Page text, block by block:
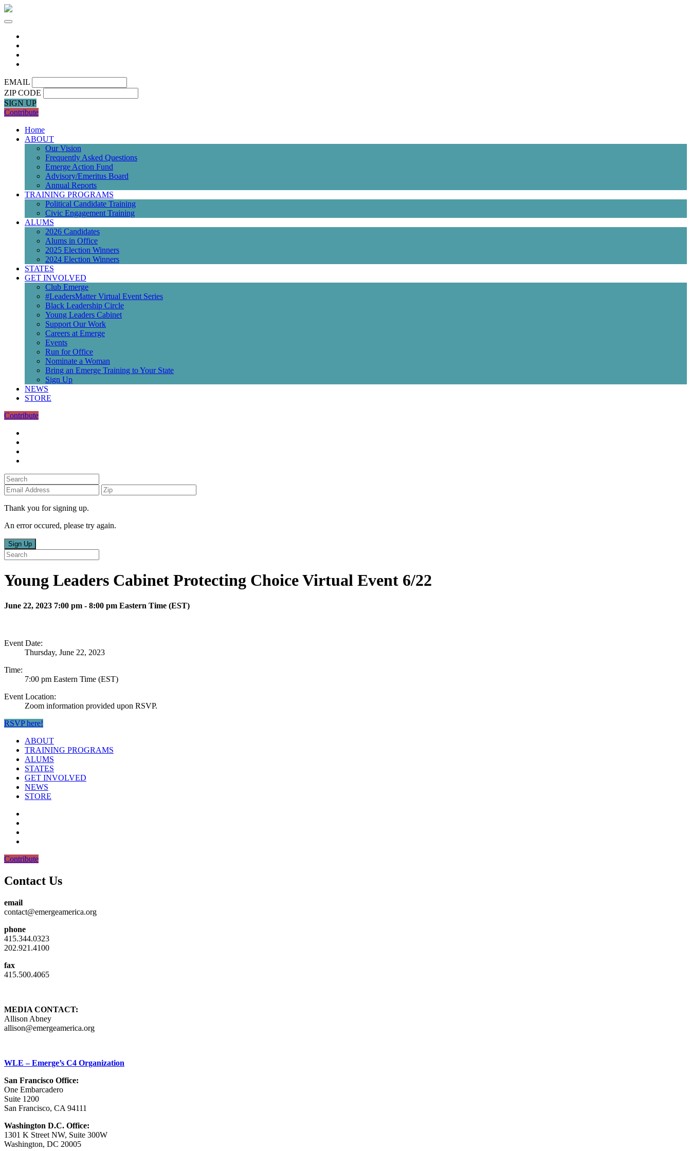
EMAIL
ZIP CODE
SIGN UP
Contribute
Home
ABOUT
Our Vision
Frequently Asked Questions
Emerge Action Fund
Advisory/Emeritus Board
Annual Reports
TRAINING PROGRAMS
Political Candidate Training
Civic Engagement Training
ALUMS
2026 Candidates
Alums in Office
2025 Election Winners
2024 Election Winners
STATES
GET INVOLVED
Club Emerge
#LeadersMatter Virtual Event Series
Black Leadership Circle
Young Leaders Cabinet
Support Our Work
Careers at Emerge
Events
Run for Office
Nominate a Woman
Bring an Emerge Training to Your State
Sign Up
NEWS
STORE
Contribute
Thank you for signing up.
An error occured, please try again.
Sign Up
Young Leaders Cabinet Protecting Choice Virtual Event 6/22
June 22, 2023 7:00 pm - 8:00 pm Eastern Time (EST)
Event Date:
Thursday, June 22, 2023
Time:
7:00 pm Eastern Time (EST)
Event Location:
Zoom information provided upon RSVP.
RSVP here!
ABOUT
TRAINING PROGRAMS
ALUMS
STATES
GET INVOLVED
NEWS
STORE
Contribute
Contact Us
email
contact@emergeamerica.org
phone
415.344.0323
202.921.4100
fax
415.500.4065
MEDIA CONTACT:
Allison Abney
allison@emergeamerica.org
WLE – Emerge’s C4 Organization
San Francisco Office:
One Embarcadero
Suite 1200
San Francisco, CA 94111
Washington D.C. Office:
1301 K Street NW, Suite 300W
Washington, DC 20005